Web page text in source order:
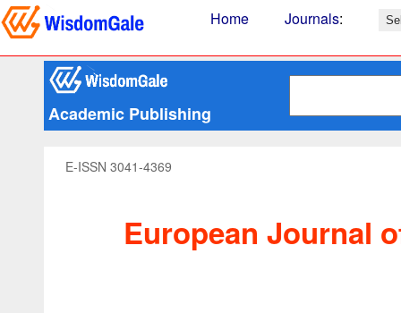
Home Journals:
Academic Publishing
E-ISSN 3041-4369
European Journal